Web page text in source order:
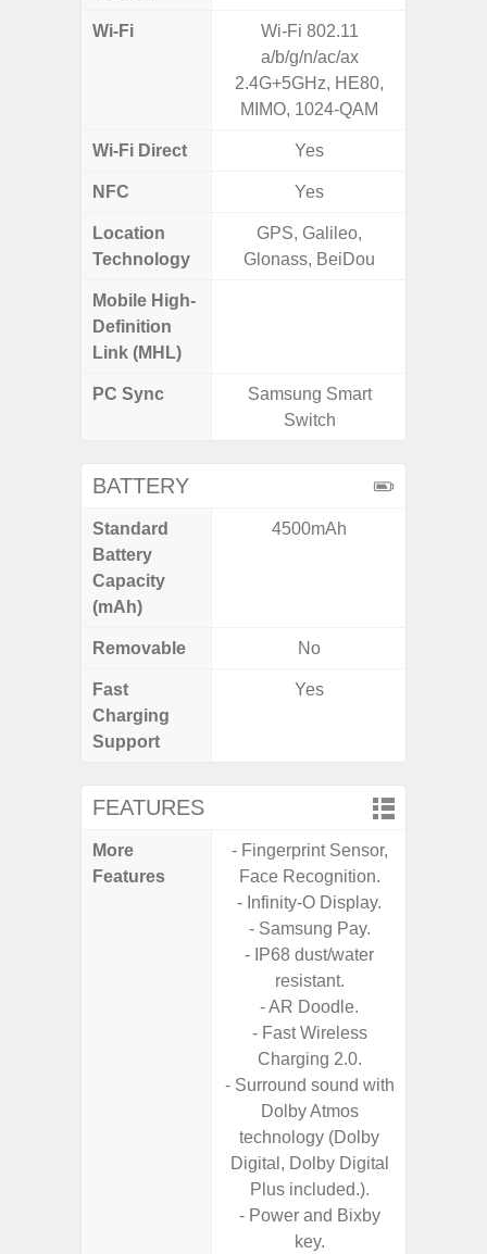
Wi-Fi
Wi-Fi 802.11
a/b/g/n/ac/ax
2.4G+5GHz, HE80,
MIMO, 1024-QAM
Wi-Fi Direct Yes
NFC Yes
Location
Technology
GPS, Galileo,
Glonass, BeiDou
Mobile High-
Definition
Link (MHL)
PC Sync
Samsung Smart
Switch
BATTERY
Standard
Battery
Capacity
(mAh)
4500mAh
Removable No
Fast
Charging
Support
Yes
FEATURES
More
Features
- Fingerprint Sensor,
Face Recognition.
- Infinity-O Display.
- Samsung Pay.
- IP68 dust/water
resistant.
- AR Doodle.
- Fast Wireless
Charging 2.0.
- Surround sound with
Dolby Atmos
technology (Dolby
Digital, Dolby Digital
Plus included.).
- Power and Bixby
key.